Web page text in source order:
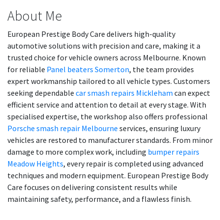
About Me
European Prestige Body Care delivers high-quality
automotive solutions with precision and care, making it a
trusted choice for vehicle owners across Melbourne. Known
for reliable Panel beaters Somerton, the team provides
expert workmanship tailored to all vehicle types. Customers
seeking dependable car smash repairs Mickleham can expect
efficient service and attention to detail at every stage. With
specialised expertise, the workshop also offers professional
Porsche smash repair Melbourne services, ensuring luxury
vehicles are restored to manufacturer standards. From minor
damage to more complex work, including bumper repairs
Meadow Heights, every repair is completed using advanced
techniques and modern equipment. European Prestige Body
Care focuses on delivering consistent results while
maintaining safety, performance, and a flawless finish.